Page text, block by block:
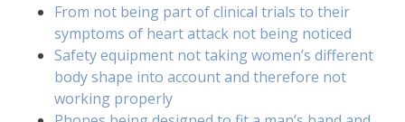
From not being part of clinical trials to their
symptoms of heart attack not being noticed
Safety equipment not taking women’s different
body shape into account and therefore not
working properly